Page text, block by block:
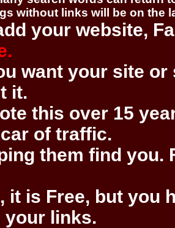
without links will be on the
your website,
want your site
it.
this over 15
of traffic.
them find you.
it is Free, but you
your links.